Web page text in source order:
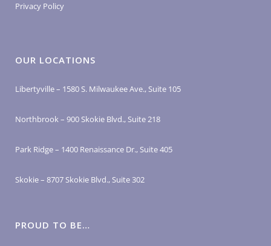
Privacy Policy
OUR LOCATIONS
Libertyville – 1580 S. Milwaukee Ave., Suite 105
Northbrook – 900 Skokie Blvd., Suite 218
Park Ridge – 1400 Renaissance Dr., Suite 405
Skokie – 8707 Skokie Blvd., Suite 302
PROUD TO BE…